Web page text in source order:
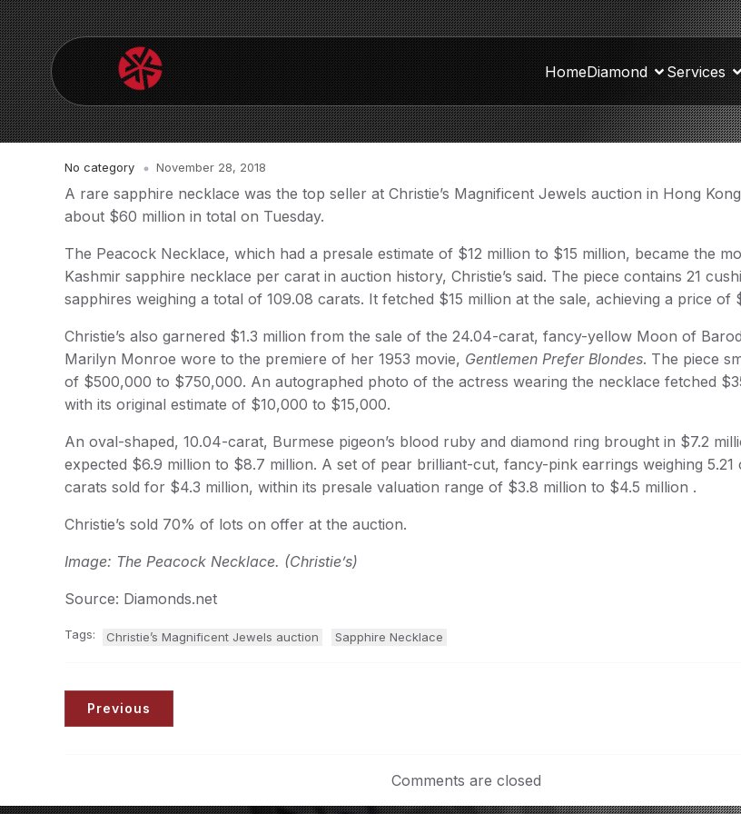
HomeDiamond Services
No category November 28, 2018
A rare sapphire necklace was the top seller at Christie’s Magnificent Jewels auction in Hong
about $60 million in total on Tuesday.
The Peacock Necklace, which had a presale estimate of $12 million to $15 million, became the
Kashmir sapphire necklace per carat in auction history, Christie’s said. The piece contains 21
sapphires weighing a total of 109.08 carats. It fetched $15 million at the sale, achieving a price of
Christie’s also garnered $1.3 million from the sale of the 24.04-carat, fancy-yellow Moon of
Marilyn Monroe wore to the premiere of her 1953 movie, Gentlemen Prefer Blondes. The piece
of $500,000 to $750,000. An autographed photo of the actress wearing the necklace fetched
with its original estimate of $10,000 to $15,000.
An oval-shaped, 10.04-carat, Burmese pigeon’s blood ruby and diamond ring brought in $7.2
expected $6.9 million to $8.7 million. A set of pear brilliant-cut, fancy-pink earrings weighing 5.21
carats sold for $4.3 million, within its presale valuation range of $3.8 million to $4.5 million .
Christie’s sold 70% of lots on offer at the auction.
Image: The Peacock Necklace. (Christie’s)
Source: Diamonds.net
Tags: Christie’s Magnificent Jewels auction Sapphire Necklace
Previous
Comments are closed